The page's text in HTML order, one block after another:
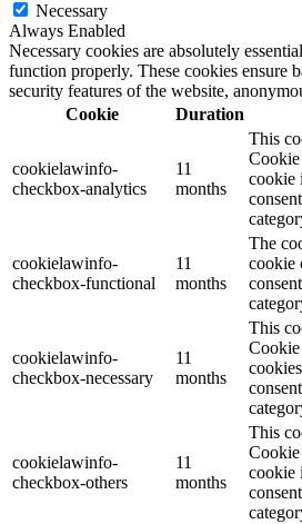
Necessary
Always Enabled
Necessary cookies are absolutely
function properly. These cookies ensure
security features of the website,
Cookie
Duration
cookielawinfo-
checkbox-analytics
11
months
This
cookie
cookielawinfo-
checkbox-functional
11
months
The
cookie
cookielawinfo-
checkbox-necessary
11
months
This
cookielawinfo-
checkbox-others
11
months
This
cookie